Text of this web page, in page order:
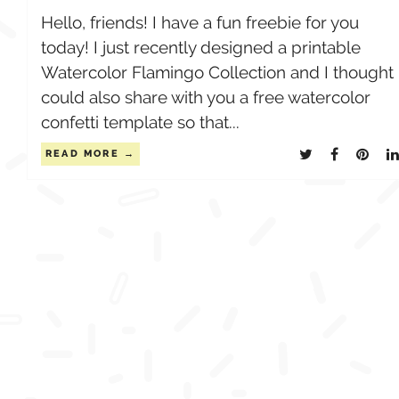
Hello, friends! I have a fun freebie for you
today! I just recently designed a printable
Watercolor Flamingo Collection and I thought
could also share with you a free watercolor
confetti template so that...
READ MORE